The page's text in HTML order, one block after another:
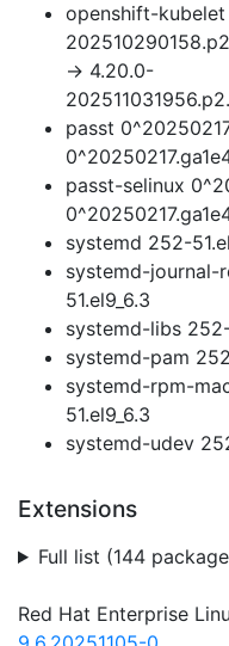
openshift-
→ 4.20.0-
passt
passt-selinux
systemd 252-
systemd-journal-
51.el9_6.3
systemd-libs
systemd-pam
systemd-rpm-
51.el9_6.3
systemd-udev
Extensions
Full list (144
Red Hat Enterprise